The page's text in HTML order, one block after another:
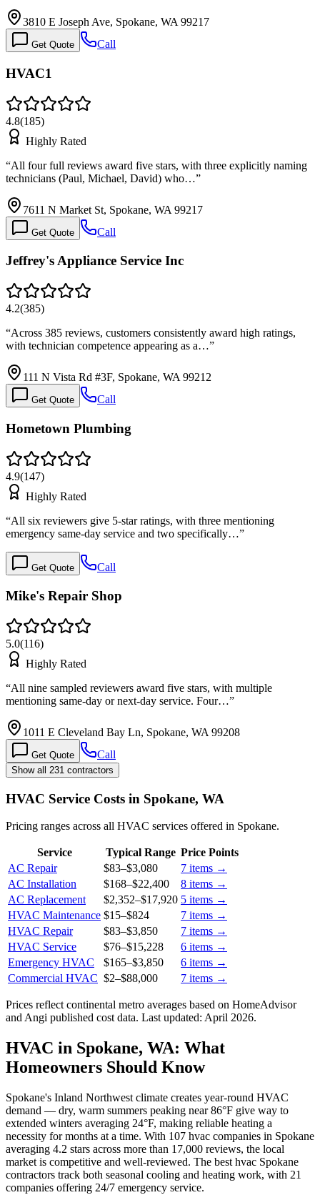
3810 E Joseph Ave, Spokane, WA 99217
Get Quote Call
HVAC1
4.8(185)
Highly Rated
“All four full reviews award five stars, with three explicitly naming
technicians (Paul, Michael, David) who…”
7611 N Market St, Spokane, WA 99217
Get Quote Call
Jeffrey's Appliance Service Inc
4.2(385)
“Across 385 reviews, customers consistently award high ratings,
with technician competence appearing as a…”
111 N Vista Rd #3F, Spokane, WA 99212
Get Quote Call
Hometown Plumbing
4.9(147)
Highly Rated
“All six reviewers give 5-star ratings, with three mentioning
emergency same-day service and two specifically…”
Get Quote Call
Mike's Repair Shop
5.0(116)
Highly Rated
“All nine sampled reviewers award five stars, with multiple
mentioning same-day or next-day service. Four…”
1011 E Cleveland Bay Ln, Spokane, WA 99208
Get Quote Call
Show all 231 contractors
HVAC Service Costs in Spokane, WA
Pricing ranges across all HVAC services offered in Spokane.
Service Typical Range Price Points
AC Repair
$83–$3,080 7 items →
AC Installation
$168–$22,400 8 items →
AC Replacement
$2,352–$17,920 5 items →
HVAC Maintenance $15–$824 7 items →
HVAC Repair
$83–$3,850 7 items →
HVAC Service
$76–$15,228 6 items →
Emergency HVAC
$165–$3,850 6 items →
Commercial HVAC $2–$88,000 7 items →
Prices reflect continental metro averages based on HomeAdvisor
and Angi published cost data. Last updated: April 2026.
HVAC in Spokane, WA: What
Homeowners Should Know
Spokane's Inland Northwest climate creates year-round HVAC
demand — dry, warm summers peaking near 86°F give way to
extended winters averaging 24°F, making reliable heating a
necessity for months at a time. With 107 hvac companies in Spokane
averaging 4.2 stars across more than 17,000 reviews, the local
market is competitive and well-reviewed. The best hvac Spokane
contractors track both seasonal cooling and heating work, with 21
companies offering 24/7 emergency service.